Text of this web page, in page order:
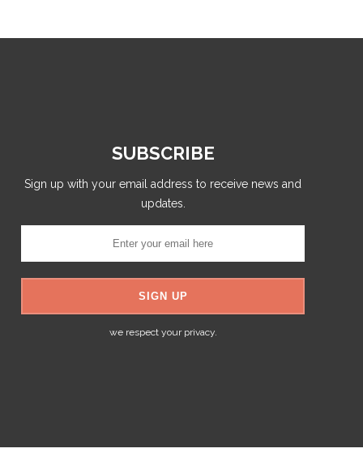
SUBSCRIBE
Sign up with your email address to receive news and
updates.
we respect your privacy.